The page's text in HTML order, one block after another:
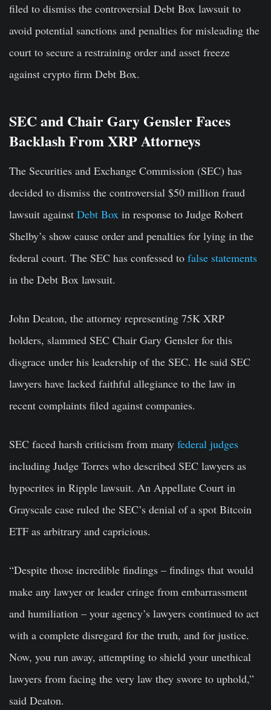
filed to dismiss the controversial Debt Box lawsuit to
avoid potential sanctions and penalties for misleading the
court to secure a restraining order and asset freeze
against crypto firm Debt Box.
SEC and Chair Gary Gensler Faces
Backlash From XRP Attorneys
The Securities and Exchange Commission (SEC) has
decided to dismiss the controversial $50 million fraud
lawsuit against Debt Box in response to Judge Robert
Shelby’s show cause order and penalties for lying in the
federal court. The SEC has confessed to false statements
in the Debt Box lawsuit.
John Deaton, the attorney representing 75K XRP
holders, slammed SEC Chair Gary Gensler for this
disgrace under his leadership of the SEC. He said SEC
lawyers have lacked faithful allegiance to the law in
recent complaints filed against companies.
SEC faced harsh criticism from many federal judges
including Judge Torres who described SEC lawyers as
hypocrites in Ripple lawsuit. An Appellate Court in
Grayscale case ruled the SEC’s denial of a spot Bitcoin
ETF as arbitrary and capricious.
“Despite those incredible findings – findings that would
make any lawyer or leader cringe from embarrassment
and humiliation – your agency’s lawyers continued to act
with a complete disregard for the truth, and for justice.
Now, you run away, attempting to shield your unethical
lawyers from facing the very law they swore to uphold,”
said Deaton.